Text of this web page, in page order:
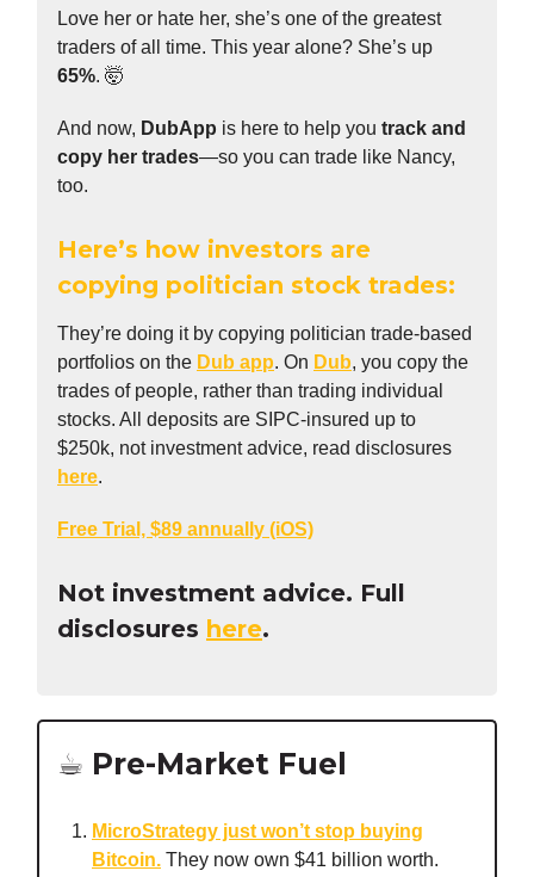
Love her or hate her, she’s one of the greatest
traders of all time. This year alone? She’s up
65%. 🤯
And now, DubApp is here to help you track and
copy her trades—so you can trade like Nancy,
too.
Here’s how investors are
copying politician stock trades:
They’re doing it by copying politician trade-based
portfolios on the Dub app. On Dub, you copy the
trades of people, rather than trading individual
stocks. All deposits are SIPC-insured up to
$250k, not investment advice, read disclosures
here.
Free Trial, $89 annually (iOS)
Not investment advice. Full
disclosures here.
☕️ Pre-Market Fuel
MicroStrategy just won’t stop buying
Bitcoin. They now own $41 billion worth.